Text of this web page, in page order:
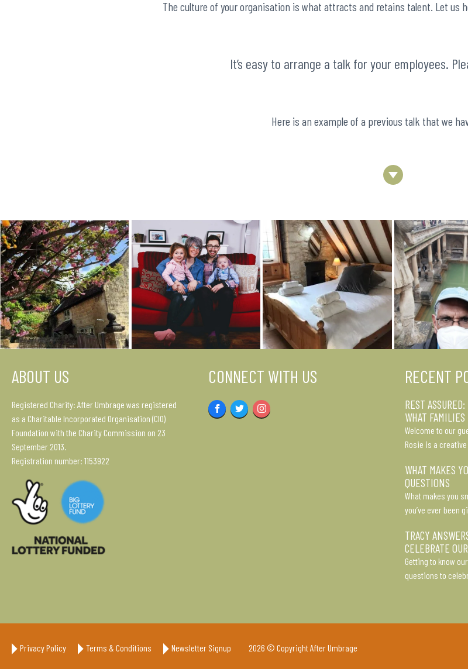
The culture of your organisation is what attracts and retains talent. Let us
It’s easy to arrange a talk for your employees.
Here is an example of a previous talk that we
Next
ABOUT US
Registered Charity: After Umbrage was registered
as a Charitable Incorporated Organisation (CIO)
Foundation with the Charity Commission on 23
September 2013.
Registration number: 1153922
CONNECT WITH US
FacebookTwitterInstagram
RECENT
REST
WHAT
Welcome to our
Rosie is a
WHAT MAKES
QUESTIONS
What makes you
you’ve ever been
TRACY
CELEBRATE
Getting to know
questions to
Privacy Policy Terms & Conditions Newsletter Signup 2026 © Copyright After Umbrage